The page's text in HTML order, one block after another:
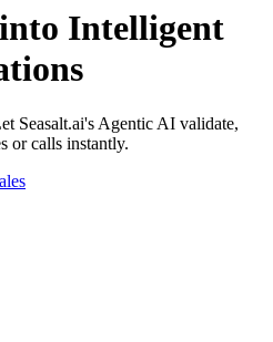
into Intelligent
Seasalt.ai's Agentic AI validate,
or calls instantly.